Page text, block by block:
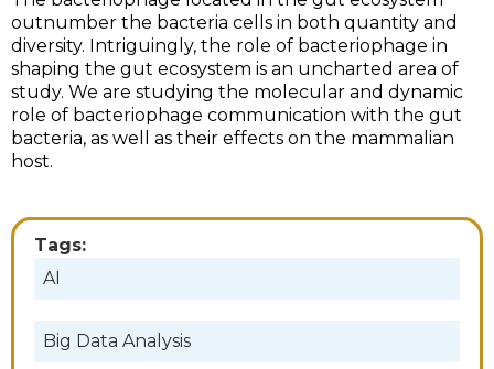
outnumber the bacteria cells in both quantity and
diversity. Intriguingly, the role of bacteriophage in
shaping the gut ecosystem is an uncharted area of
study. We are studying the molecular and dynamic
role of bacteriophage communication with the gut
bacteria, as well as their effects on the mammalian
host.
Tags:
AI
Big Data Analysis